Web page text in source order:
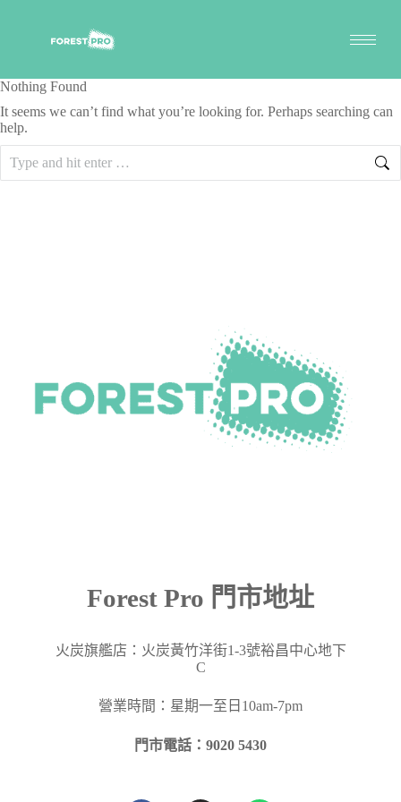
Nothing Found
It seems we can’t find what you’re looking for. Perhaps searching can
help.
Forest Pro 門市地址
火炭旗艦店：火炭黃竹洋街1-3號裕昌中心地下
C
營業時間：星期一至日10am-7pm
門市電話：9020 5430